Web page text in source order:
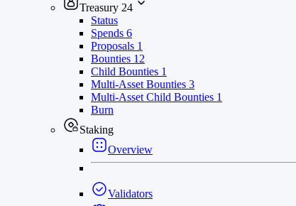
Treasury 24
Status
Spends 6
Proposals 1
Bounties 12
Child Bounties 1
Multi-Asset Bounties 3
Multi-Asset Child Bounties 1
Burn
Staking
Overview
Validators